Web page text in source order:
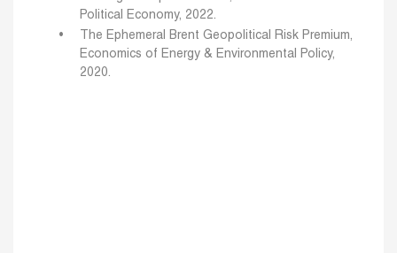
Political Economy, 2022.
The Ephemeral Brent Geopolitical Risk Premium,
Economics of Energy & Environmental Policy,
2020.